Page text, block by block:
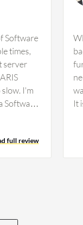
Software
times,
server
I'm
Software
Citrix,
tools
full review
It